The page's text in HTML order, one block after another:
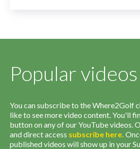
Popular videos
You can subscribe to the Where2Golf
like to see more video content. You'll
button on any of our YouTube videos.
and direct access subscribe here.
published videos will show up in your